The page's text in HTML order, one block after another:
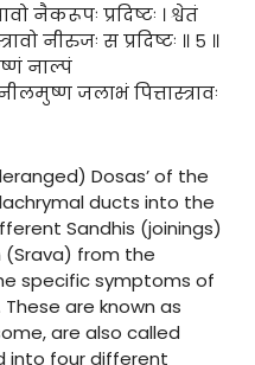
नैकरूपः प्रदिष्टः । श्वेतं
नीरुजः स प्रदिष्टः ॥ ५ ॥
नाल्पं
जलाभं पित्तास्त्रावः
Dosas’ of the
ducts into the
Sandhis (joinings)
(Srava) from the
specific symptoms of
are known as
are also called
into four different